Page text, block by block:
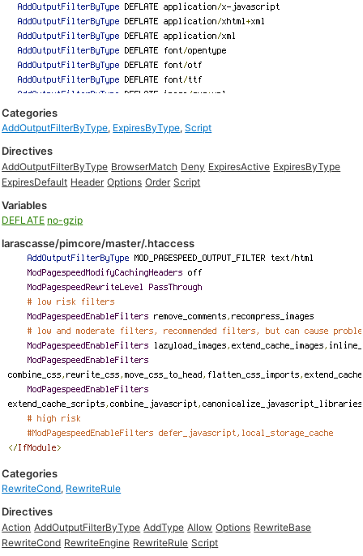
Categories
AddOutputFilterByType, ExpiresByType,Script
Directives
AddOutputFilterByType BrowserMatch Deny ExpiresActive ExpiresByType
ExpiresDefault Header Options Order Script
Variables
DEFLATE no-gzip
larascasse/pimcore/master/.htaccess
Categories
RewriteCond, RewriteRule
Directives
Action AddOutputFilterByType AddType Allow Options RewriteBase
RewriteCond RewriteEngine RewriteRule Script